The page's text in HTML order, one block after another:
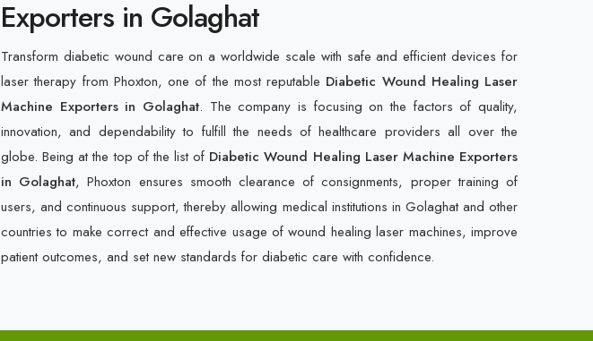
Exporters in Golaghat
Transform diabetic wound care on a worldwide scale with safe and efficient devices for
laser therapy from Phoxton, one of the most reputable Diabetic Wound Healing Laser
Machine Exporters in Golaghat. The company is focusing on the factors of quality,
innovation, and dependability to fulfill the needs of healthcare providers all over the
globe. Being at the top of the list of Diabetic Wound Healing Laser Machine Exporters
in Golaghat, Phoxton ensures smooth clearance of consignments, proper training of
users, and continuous support, thereby allowing medical institutions in Golaghat and other
countries to make correct and effective usage of wound healing laser machines, improve
patient outcomes, and set new standards for diabetic care with confidence.